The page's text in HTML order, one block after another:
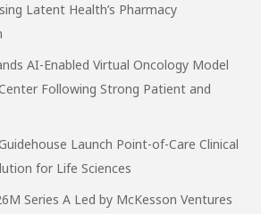
Latent Health’s Pharmacy
AI-Enabled Virtual Oncology Model
Following Strong Patient and
Launch Point-of-Care Clinical
for Life Sciences
Series A Led by McKesson Ventures